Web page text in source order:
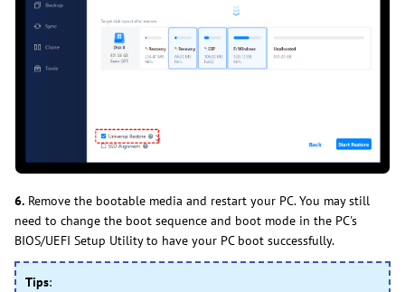
6. Remove the bootable media and restart your PC. You may still
need to change the boot sequence and boot mode in the PC's
BIOS/UEFI Setup Utility to have your PC boot successfully.
Tips: